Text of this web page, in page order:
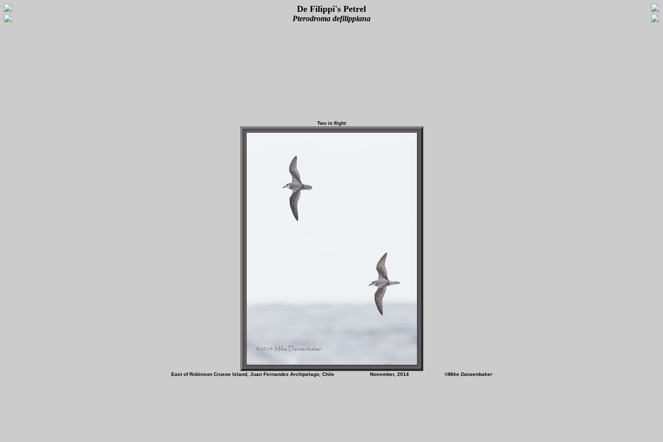
De Filippi's Petrel
Pterodroma defilippiana
Two in flight
East of Robinson Crusoe Island, Juan Fernandez Archipelago, Chile November, 2014 ©Mike Danzenbaker